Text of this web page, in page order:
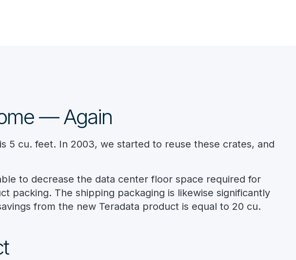
— Again
5 cu. feet. In 2003, we started to reuse these crates, and
to decrease the data center floor space required for
packing. The shipping packaging is likewise significantly
from the new Teradata product is equal to 20 cu.